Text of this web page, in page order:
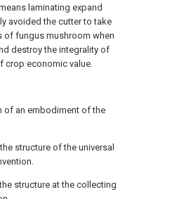
laminating expand
avoided the cutter to take
of fungus mushroom when
destroy the integrality of
crop economic value.
of an embodiment of the
structure of the universal
structure at the collecting